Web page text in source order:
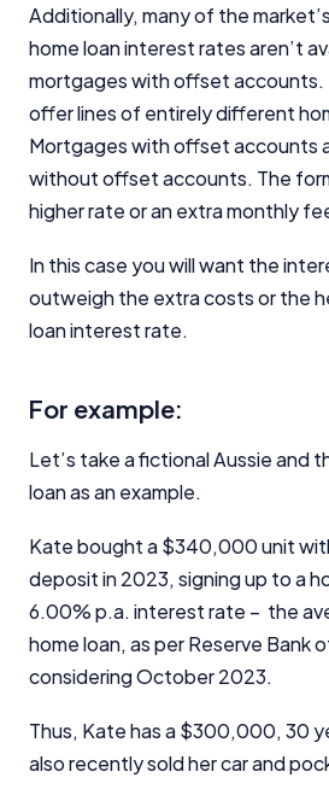
Additionally, many of the
home loan interest rates aren’t
mortgages with offset accounts.
offer lines of entirely different
Mortgages with offset accounts
without offset accounts. The
higher rate or an extra monthly
In this case you will want the
outweigh the extra costs or the
loan interest rate.
For example:
Let’s take a fictional Aussie and
loan as an example.
Kate bought a $340,000 unit
deposit in 2023, signing up to a
6.00% p.a. interest rate – the
home loan, as per Reserve Bank
considering October 2023.
Thus, Kate has a $300,000, 30
also recently sold her car and